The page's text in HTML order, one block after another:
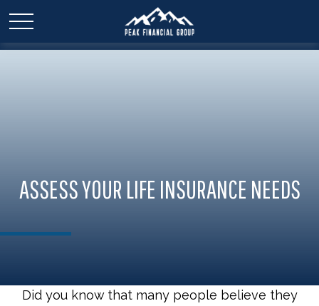
ASSESS YOUR LIFE INSURANCE NEEDS
Did you know that many people believe they